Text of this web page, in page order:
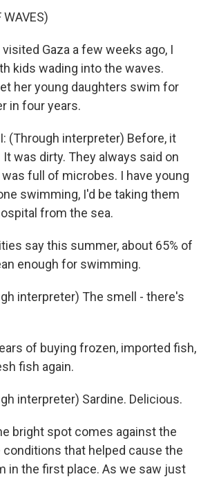
WAVES)
visited Gaza a few weeks ago, I
kids wading into the waves.
her young daughters swim for
in four years.
(Through interpreter) Before, it
was dirty. They always said on
full of microbes. I have young
swimming, I'd be taking them
from the sea.
say this summer, about 65% of
enough for swimming.
interpreter) The smell - there's
of buying frozen, imported fish,
fish again.
interpreter) Sardine. Delicious.
bright spot comes against the
conditions that helped cause the
in the first place. As we saw just